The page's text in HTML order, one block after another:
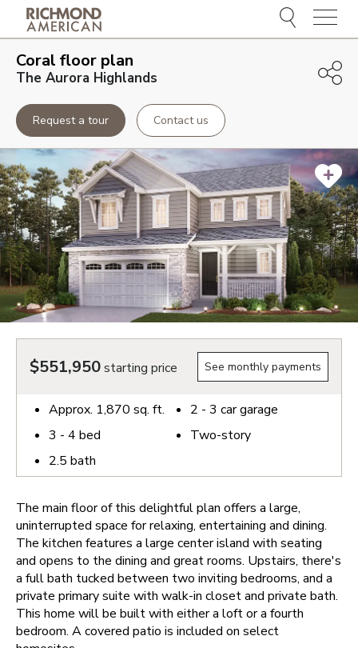
Menu
Coral floor plan
The Aurora Highlands
Request a tour Contact us
$551,950starting price See monthly payments
Approx. 1,870 sq. ft.
3 - 4 bed
2.5 bath
2 - 3 car garage
Two-story
The main floor of this delightful plan offers a large,
uninterrupted space for relaxing, entertaining and dining.
The kitchen features a large center island with seating
and opens to the dining and great rooms. Upstairs, there's
a full bath tucked between two inviting bedrooms, and a
private primary suite with walk-in closet and private bath.
This home will be built with either a loft or a fourth
bedroom. A covered patio is included on select